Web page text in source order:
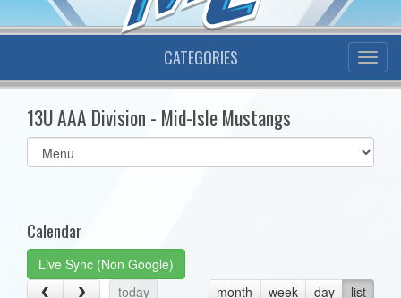
CATEGORIES
13U AAA Division - Mid-Isle Mustangs
Select
list(select
Calendar
Live Sync (Non Google)
today
month week day list